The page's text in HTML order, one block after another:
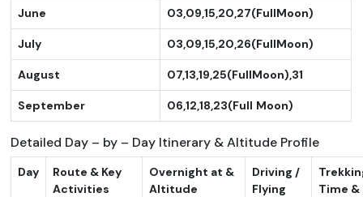
June 03,09,15,20,27(FullMoon)
July 03,09,15,20,26(FullMoon)
August 07,13,19,25(FullMoon),31
September 06,12,18,23(Full Moon)
Detailed Day – by – Day Itinerary & Altitude Profile
Day
Route & Key
Activities
Overnight at &
Altitude
Driving /
Flying
Time &